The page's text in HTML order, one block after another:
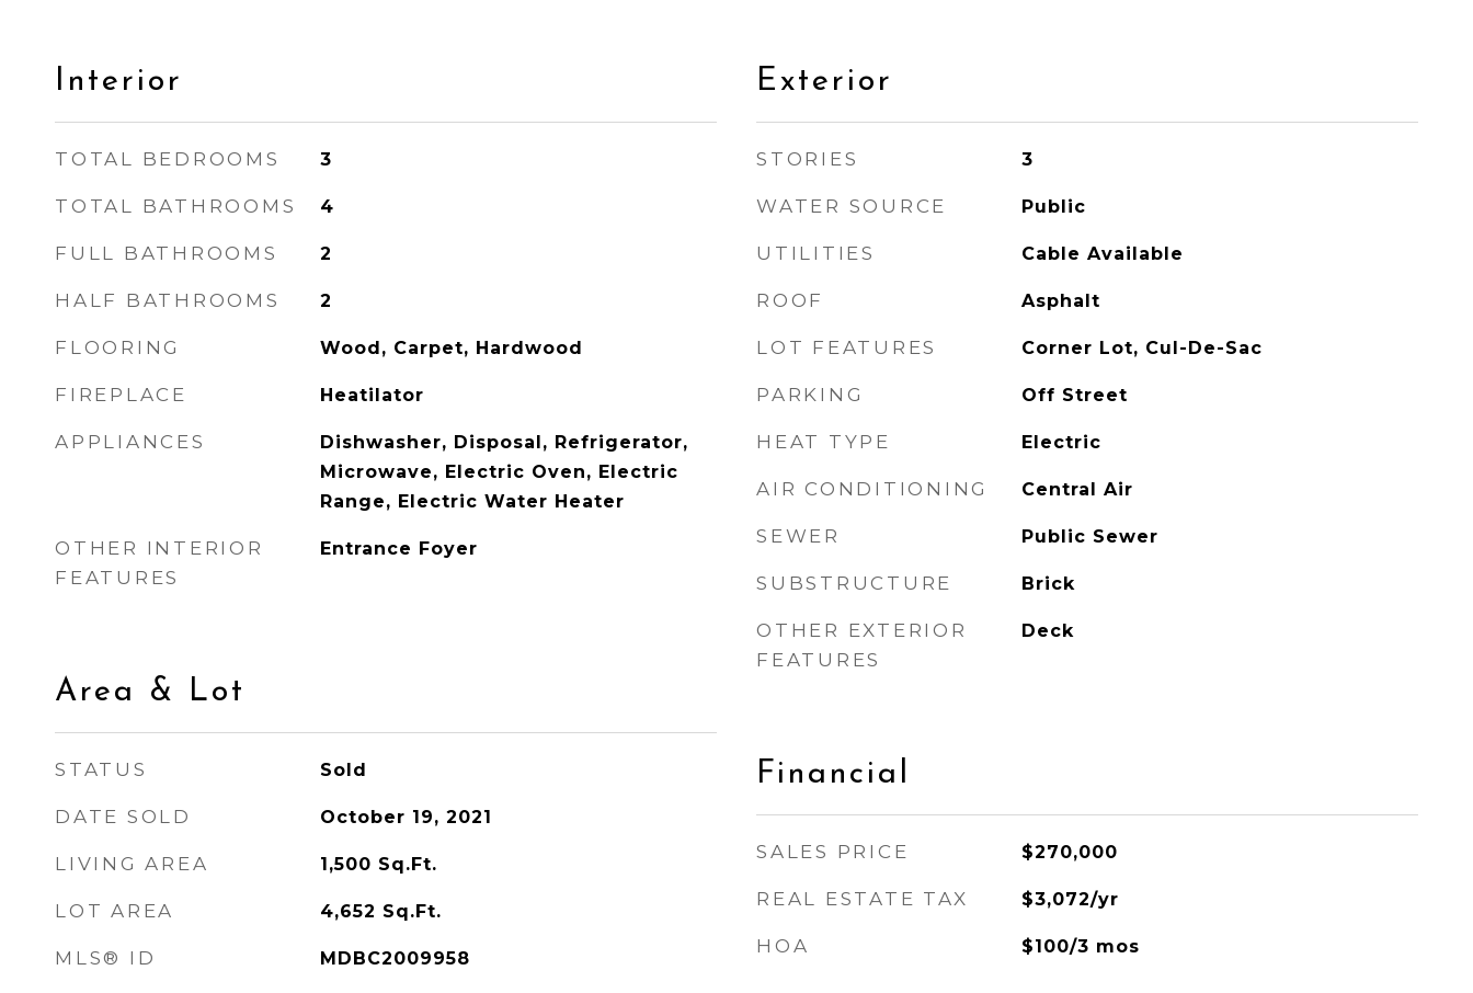
Interior
TOTAL BEDROOMS 3
TOTAL BATHROOMS 4
FULL BATHROOMS 2
HALF BATHROOMS 2
FLOORING Wood, Carpet, Hardwood
FIREPLACE Heatilator
APPLIANCES
Dishwasher, Disposal, Refrigerator,
Microwave, Electric Oven, Electric
Range, Electric Water Heater
OTHER INTERIOR
FEATURES
Entrance Foyer
Area & Lot
STATUS Sold
DATE SOLD October 19, 2021
LIVING AREA 1,500 Sq.Ft.
LOT AREA 4,652 Sq.Ft.
MLS® ID MDBC2009958
Exterior
STORIES 3
WATER SOURCE Public
UTILITIES Cable Available
ROOF Asphalt
LOT FEATURES Corner Lot, Cul-De-Sac
PARKING Off Street
HEAT TYPE Electric
AIR CONDITIONING Central Air
SEWER Public Sewer
SUBSTRUCTURE Brick
OTHER EXTERIOR
FEATURES
Deck
Financial
SALES PRICE $270,000
REAL ESTATE TAX $3,072/yr
HOA $100/3 mos